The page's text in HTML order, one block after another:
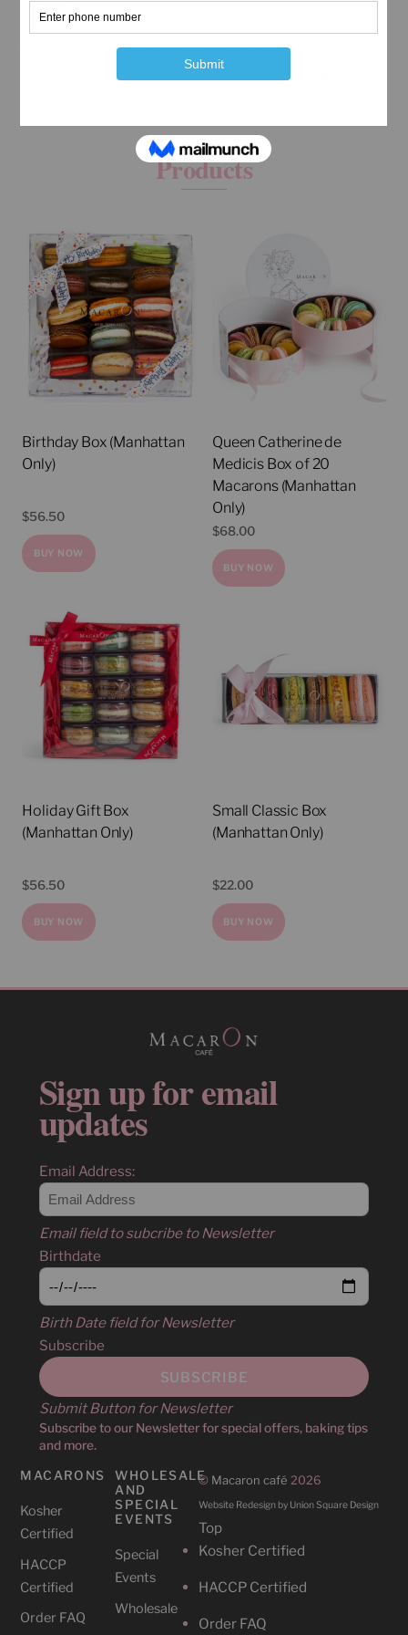
Fifteen percent of proceeds goes to Ellen’s Run, a
foundation that supports breast cancer research
RELATED
Products
Birthday Box (Manhattan
Only)
$56.50
BUY NOW
Queen Catherine de
Medicis Box of 20
Macarons (Manhattan
Only)
$68.00
BUY NOW
Holiday Gift Box
(Manhattan Only)
$56.50
BUY NOW
Small Classic Box
(Manhattan Only)
$22.00
BUY NOW
Sign up for email
updates
Email Address:
Email field to subcribe to Newsletter
Birthdate
Birth Date field for Newsletter
Subscribe
Submit Button for Newsletter
Subscribe to our Newsletter for special offers, baking tips
and more.
MACARONS
Kosher
Certified
HACCP
Certified
Order FAQ
WHOLESALE
AND
SPECIAL
EVENTS
Special
Events
Wholesale
Top
© Macaron café 2026
Website Redesign by Union Square Design
Kosher Certified
HACCP Certified
Order FAQ